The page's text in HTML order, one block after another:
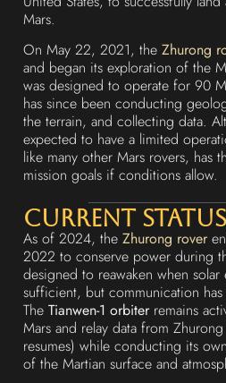
Mars.
On May 22, 2021, the Zhurong
and began its exploration of the
was designed to operate for 90
has since been conducting
the terrain, and collecting data.
expected to have a limited
like many other Mars rovers, has
mission goals if conditions allow.
Current Status
As of 2024, the Zhurong rover
2022 to conserve power during
designed to reawaken when solar
sufficient, but communication
The Tianwen-1 orbiterremains
Mars and relay data from
resumes) while conducting its
of the Martian surface and